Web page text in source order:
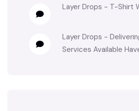
Layer Drops - T-Shirt
Layer Drops -
Services Available